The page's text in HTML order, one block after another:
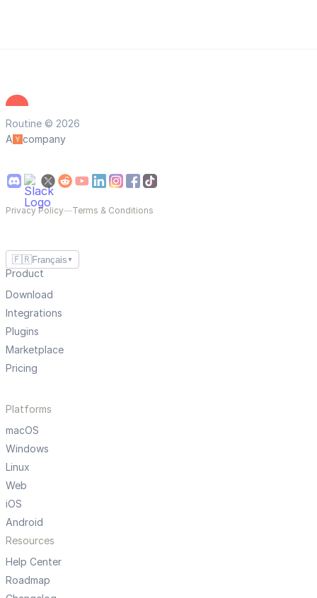
Routine © 2026
A
company
Privacy Policy—Terms & Conditions
🇫🇷Français ▼
Product
Download
Integrations
Plugins
Marketplace
Pricing
Platforms
macOS
Windows
Linux
Web
iOS
Android
Resources
Help Center
Roadmap